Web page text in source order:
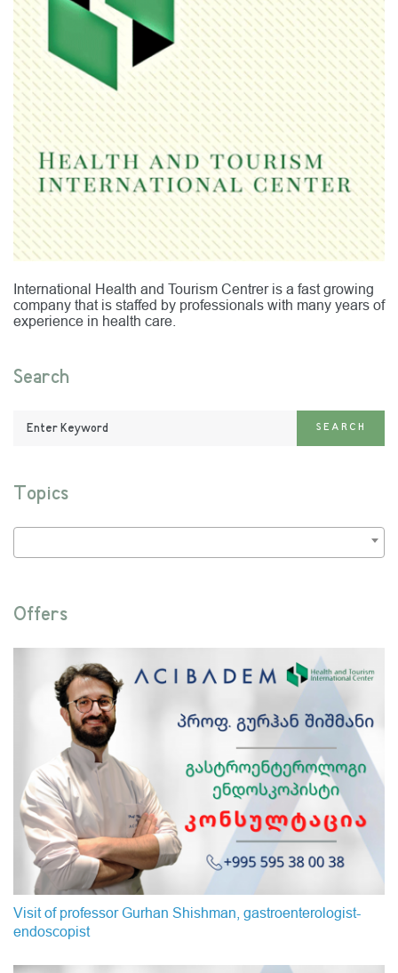
International Health and Tourism Centrer is a fast growing
company that is staffed by professionals with many years of
experience in health care.
Search
Enter
Keyword:
SEARCH
Topics
Offers
Visit of professor Gurhan Shishman, gastroenterologist-
endoscopist